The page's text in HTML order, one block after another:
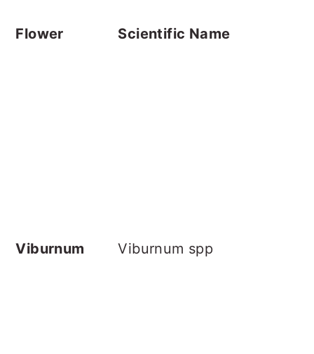
Flower Scientific Name
Viburnum Viburnum spp